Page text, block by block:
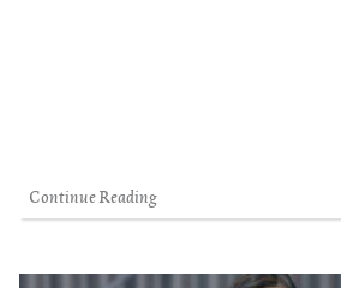
Continue Reading